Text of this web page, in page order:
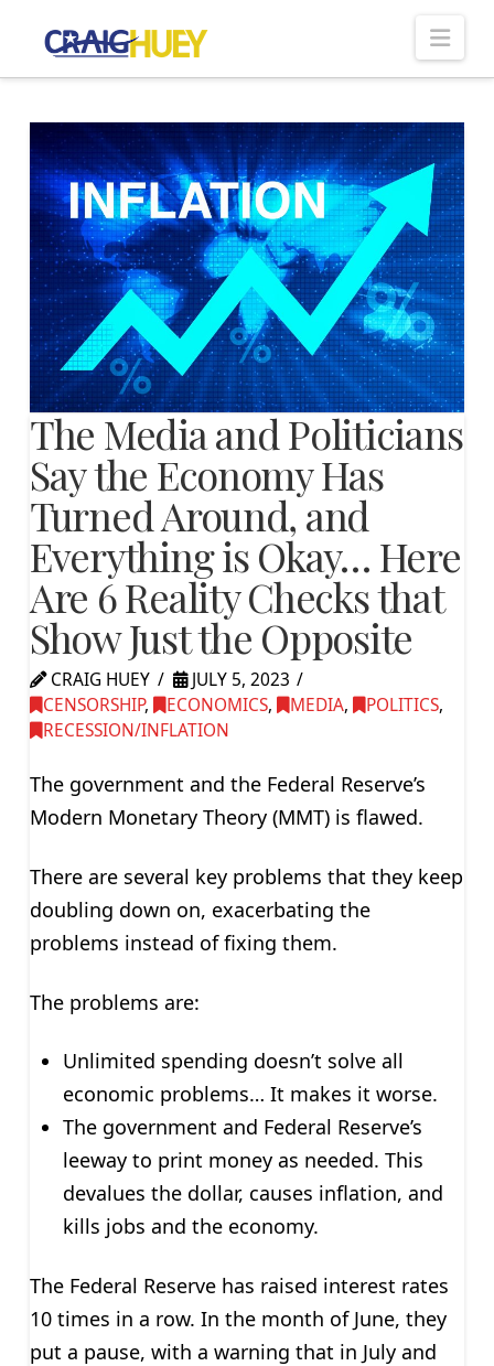
The Media and Politicians
Say the Economy Has
Turned Around, and
Everything is Okay… Here
Are 6 Reality Checks that
Show Just the Opposite
CRAIG HUEY
JULY 5, 2023
CENSORSHIP, ECONOMICS, MEDIA, POLITICS,
RECESSION/INFLATION
The government and the Federal Reserve’s
Modern Monetary Theory (MMT) is flawed.
There are several key problems that they keep
doubling down on, exacerbating the
problems instead of fixing them.
The problems are:
Unlimited spending doesn’t solve all
economic problems… It makes it worse.
The government and Federal Reserve’s
leeway to print money as needed. This
devalues the dollar, causes inflation, and
kills jobs and the economy.
The Federal Reserve has raised interest rates
10 times in a row. In the month of June, they
put a pause, with a warning that in July and